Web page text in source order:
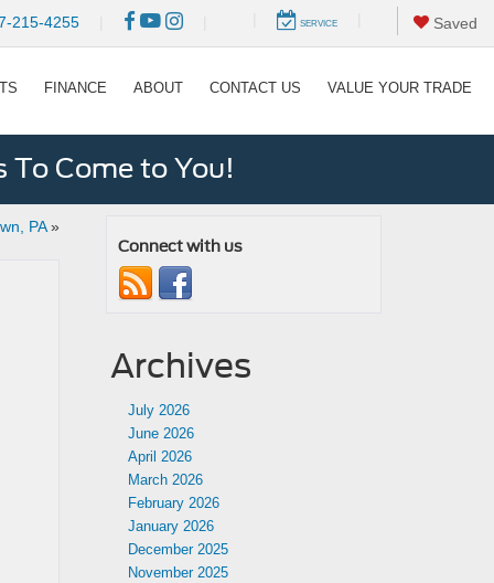
215-4255 SERVICE Saved
FINANCE ABOUT CONTACT US VALUE YOUR TRADE
Come to You!
PA»
Connect with us
Archives
July 2026
June 2026
April 2026
March 2026
February 2026
January 2026
December 2025
November 2025